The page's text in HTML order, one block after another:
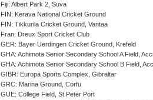
Fiji: Albert Park 2, Suva
FIN: Kerava National Cricket Ground
FIN: Tikkurila Cricket Ground, Vantaa
Fran: Dreux Sport Cricket Club
GER: Bayer Uerdingen Cricket Ground, Krefeld
GHA: Achimota Senior Secondary School A Field,
GHA: Achimota Senior Secondary School B Field,
GIBR: Europa Sports Complex, Gibraltar
GRC: Marina Ground, Corfu
GUE: College Field, St Peter Port